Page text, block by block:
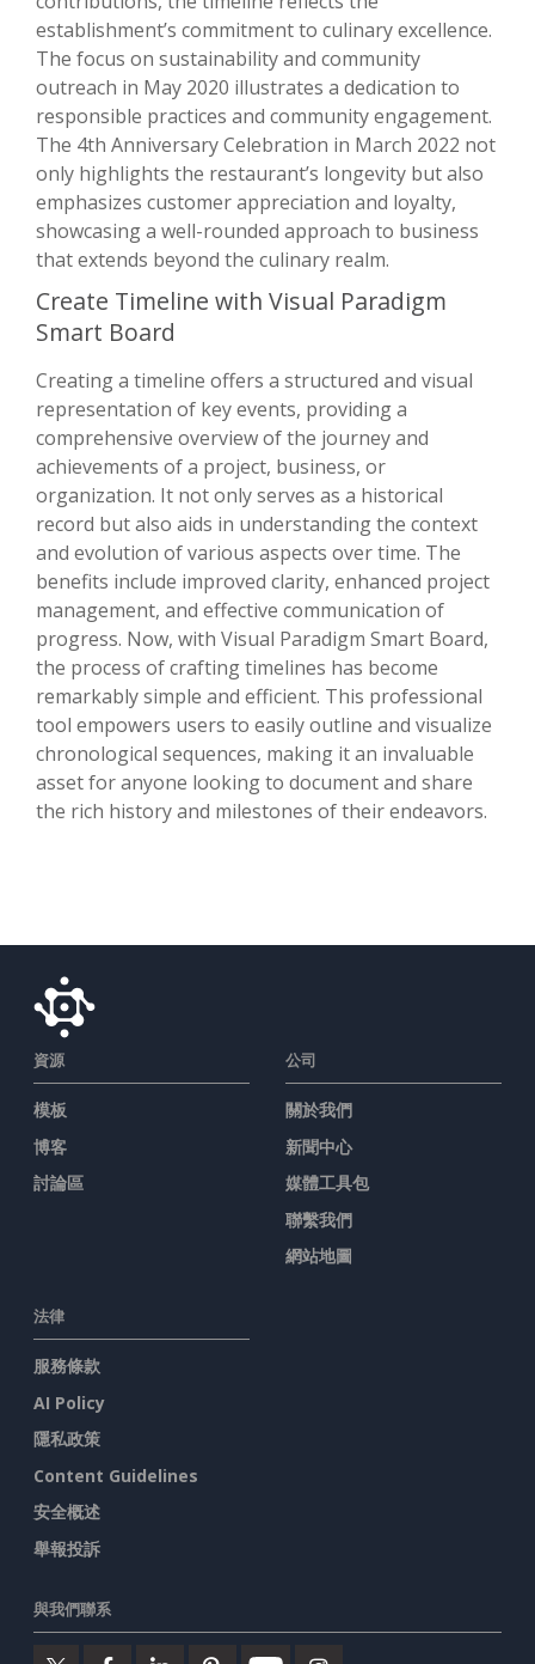
establishment’s commitment to culinary excellence.
The focus on sustainability and community
outreach in May 2020 illustrates a dedication to
responsible practices and community engagement.
The 4th Anniversary Celebration in March 2022 not
only highlights the restaurant’s longevity but also
emphasizes customer appreciation and loyalty,
showcasing a well-rounded approach to business
that extends beyond the culinary realm.
Create Timeline with Visual Paradigm
Smart Board
Creating a timeline offers a structured and visual
representation of key events, providing a
comprehensive overview of the journey and
achievements of a project, business, or
organization. It not only serves as a historical
record but also aids in understanding the context
and evolution of various aspects over time. The
benefits include improved clarity, enhanced project
management, and effective communication of
progress. Now, with Visual Paradigm Smart Board,
the process of crafting timelines has become
remarkably simple and efficient. This professional
tool empowers users to easily outline and visualize
chronological sequences, making it an invaluable
asset for anyone looking to document and share
the rich history and milestones of their endeavors.
資源
模板
博客
討論區
公司
關於我們
新聞中心
媒體工具包
聯繫我們
網站地圖
法律
服務條款
AI Policy
隱私政策
Content Guidelines
安全概述
舉報投訴
與我們聯系